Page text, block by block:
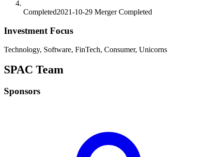
Completed2021-10-29 MergerCompleted
Investment Focus
Technology, Software, FinTech, Consumer, Unicorns
SPAC Team
Sponsors